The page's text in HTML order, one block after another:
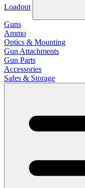
Loadout
Guns
Ammo
Optics & Mounting
Gun Attachments
Gun Parts
Accessories
Safes & Storage